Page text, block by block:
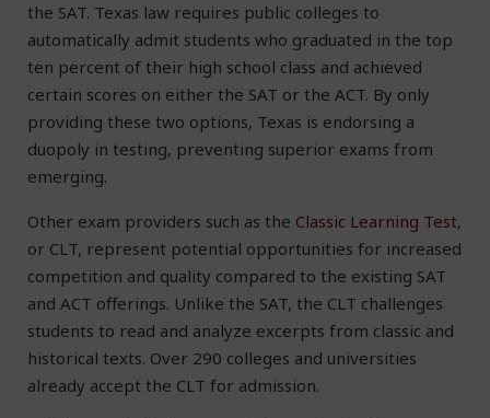
the SAT. Texas law requires public colleges to
automatically admit students who graduated in the top
ten percent of their high school class and achieved
certain scores on either the SAT or the ACT. By only
providing these two options, Texas is endorsing a
duopoly in testing, preventing superior exams from
emerging.
Other exam providers such as the Classic Learning Test,
or CLT, represent potential opportunities for increased
competition and quality compared to the existing SAT
and ACT offerings. Unlike the SAT, the CLT challenges
students to read and analyze excerpts from classic and
historical texts. Over 290 colleges and universities
already accept the CLT for admission.